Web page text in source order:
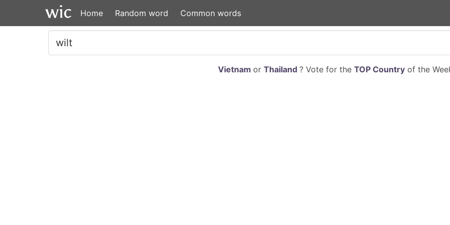
Home Random word Common words
Vietnam or Thailand ? Vote for the TOP Countryof the